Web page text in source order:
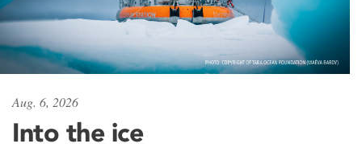
Aug. 6, 2026
Into the ice